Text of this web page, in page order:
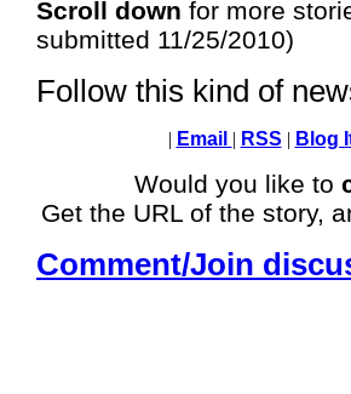
Scroll down for more
submitted 11/25/2010)
Follow this kind of
| Email | RSS | Blog
Would you like to
Get the URL of the story,
Comment/Join